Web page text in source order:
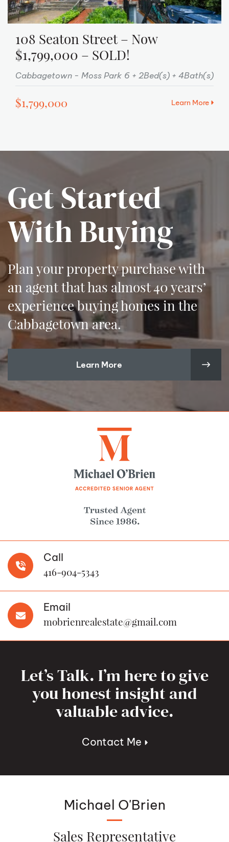
108 Seaton Street – Now
$1,799,000 – SOLD!
Cabbagetown - Moss Park 6 + 2Bed(s) 4Bath(s)
$1,799,000 Learn More
Get Started
With Buying
Plan your property purchase with
an agent that has almost 40 years’
experience buying homes in the
Cabbagetown area.
Learn More
Call
416-904-5343
Email
mobrienrealestate@gmail.com
Let’s Talk. I’m here to give
you honest insight and
valuable advice.
Contact Me
Michael O'Brien
Sales Representative